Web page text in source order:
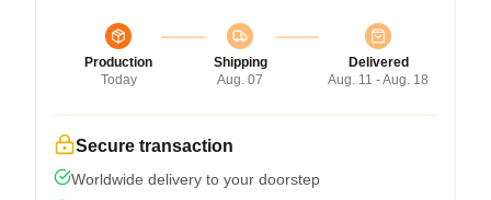
Production
Today
Shipping
Aug. 07
Delivered
Aug. 11 - Aug. 18
Secure transaction
Worldwide delivery to your doorstep